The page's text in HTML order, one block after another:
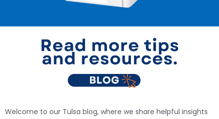
Welcome to our Tulsa blog, where we share helpful insights